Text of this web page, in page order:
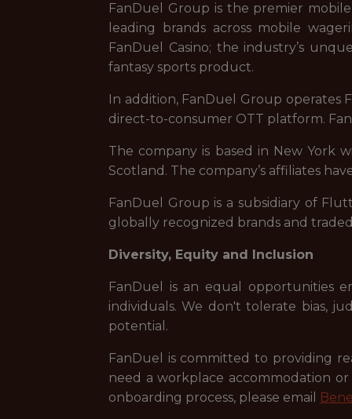
FanDuel Group is the premier
leading brands across mobile
FanDuel Casino; the industry’s
fantasy sports product.
In addition, FanDuel Group operates
direct-to-consumer OTT platform.
The company is based in New York
Scotland. The company’s affiliates
FanDuel Group is a subsidiary of
globally recognized brands and
Diversity, Equity and Inclusion
FanDuel is an equal opportunities
individuals. We don't tolerate bias,
potential.
FanDuel is committed to providing
need a workplace accommodation
onboarding process, please email